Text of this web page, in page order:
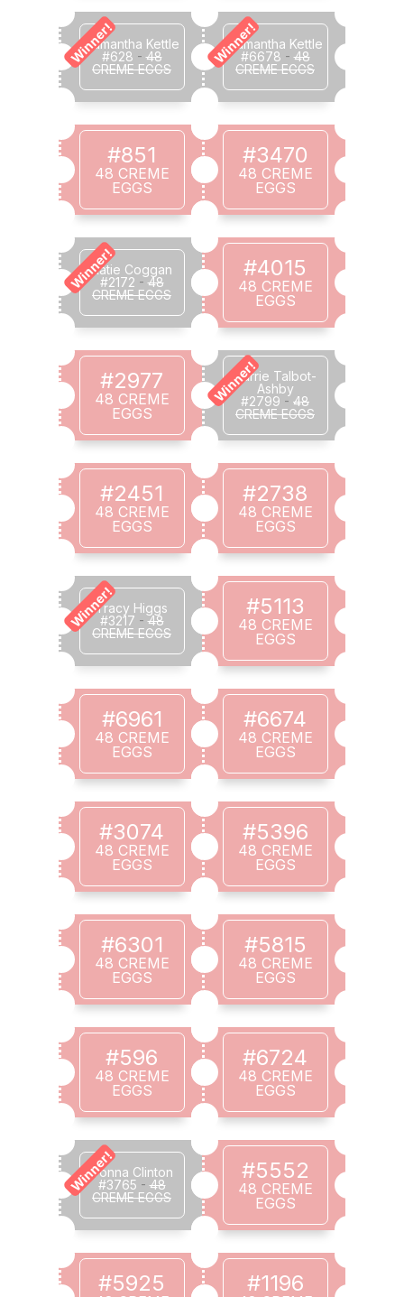
Winner!
Samantha Kettle
#628 -48
CREME EGGS
Winner!
Samantha Kettle
#6678 -48
CREME EGGS
#851
48 CREME
EGGS
#3470
48 CREME
EGGS
Winner!Katie Coggan
#2172 -48
CREME EGGS
#4015
48 CREME
EGGS
#2977
48 CREME
EGGS
Winner!Carrie Talbot-
Ashby
#2799 - 48
CREME EGGS
#2451
48 CREME
EGGS
#2738
48 CREME
EGGS
Winner!Tracy Higgs
#3217 -48
CREME EGGS
#5113
48 CREME
EGGS
#6961
48 CREME
EGGS
#6674
48 CREME
EGGS
#3074
48 CREME
EGGS
#5396
48 CREME
EGGS
#6301
48 CREME
EGGS
#5815
48 CREME
EGGS
#596
48 CREME
EGGS
#6724
48 CREME
EGGS
Winner!Donna Clinton
#3765 -48
CREME EGGS
#5552
48 CREME
EGGS
#5925 #1196